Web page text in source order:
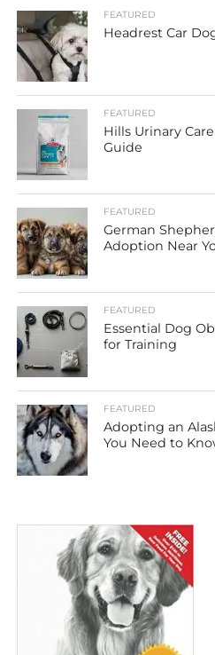
FEATURED
Headrest Car
FEATURED
Hills Urinary
Guide
FEATURED
German
Adoption Near
FEATURED
Essential Dog
for Training
FEATURED
Adopting an
You Need to